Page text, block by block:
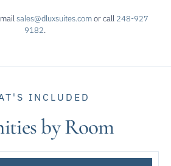
sales@dluxsuites.comor call 248-927
9182.
INCLUDED
by Room